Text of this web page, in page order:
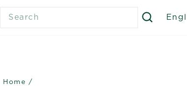
SEARCH
Home /